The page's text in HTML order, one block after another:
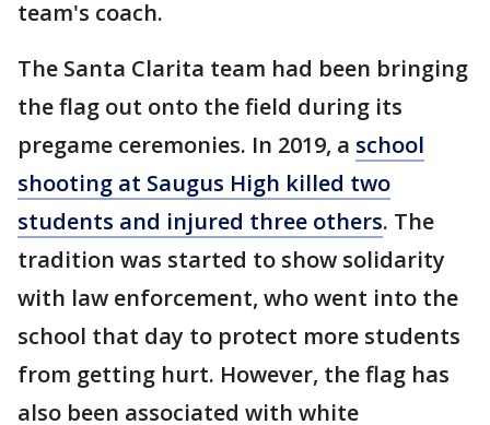
team's coach.
The Santa Clarita team had been bringing
the flag out onto the field during its
pregame ceremonies. In 2019, a school
shooting at Saugus High killed two
students and injured three others. The
tradition was started to show solidarity
with law enforcement, who went into the
school that day to protect more students
from getting hurt. However, the flag has
also been associated with white